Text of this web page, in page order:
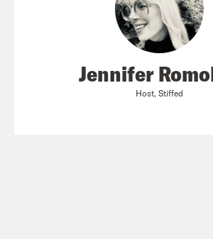
Jennifer
Host, Stiffed